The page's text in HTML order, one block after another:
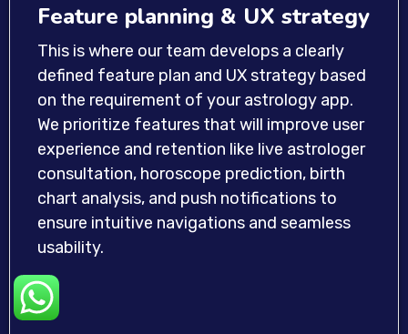
Feature planning & UX strategy
This is where our team develops a clearly
defined feature plan and UX strategy based
on the requirement of your astrology app.
We prioritize features that will improve user
experience and retention like live astrologer
consultation, horoscope prediction, birth
chart analysis, and push notifications to
ensure intuitive navigations and seamless
usability.